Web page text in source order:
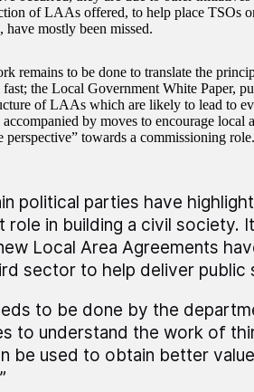
of LAAs offered, to help place TSOs
have mostly been missed.
remains to be done to translate the
the Local Government White Paper,
of LAAs which are likely to lead to
by moves to encourage local
perspective” towards a commissioning role.
political parties have
role in building a civil society.
Local Area Agreements
sector to help deliver public
to be done by the
to understand the work of
be used to obtain better